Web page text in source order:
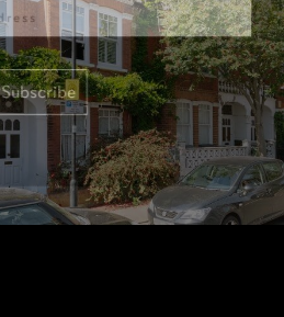
Subscribe